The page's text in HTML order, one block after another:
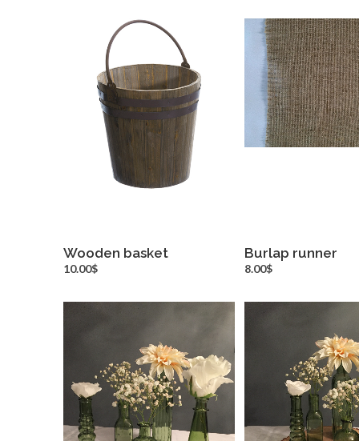
Wooden basket
10.00$
Burlap runner
8.00$